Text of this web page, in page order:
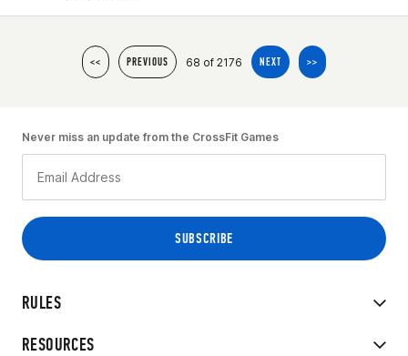
<< PREVIOUS 68 of 2176 NEXT >>
RULES
RESOURCES
Never miss an update from the CrossFit Games